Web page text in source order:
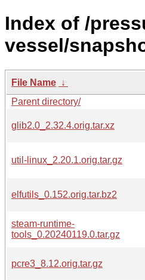
Index of /
vessel/
File Name ↓
Parent directory/
glib2.0_2.32.4.orig.tar.xz
util-linux_2.20.1.orig.tar.gz
elfutils_0.152.orig.tar.bz2
steam-runtime-
tools_0.20240119.0.tar.gz
pcre3_8.12.orig.tar.gz